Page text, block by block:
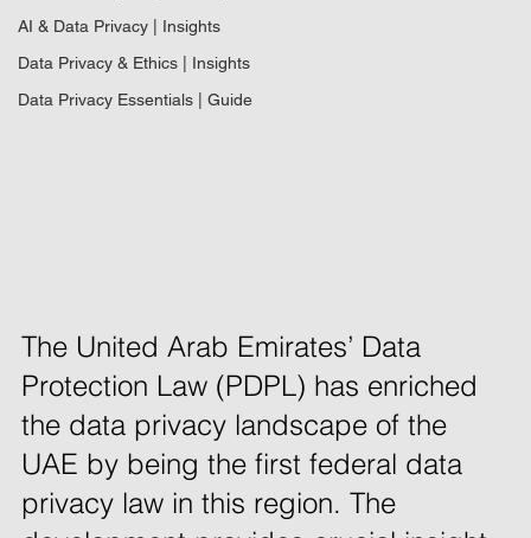
AI & Data Privacy | Insights
Data Privacy & Ethics | Insights
Data Privacy Essentials | Guide
The United Arab Emirates’ Data
Protection Law (PDPL) has enriched
the data privacy landscape of the
UAE by being the first federal data
privacy law in this region. The